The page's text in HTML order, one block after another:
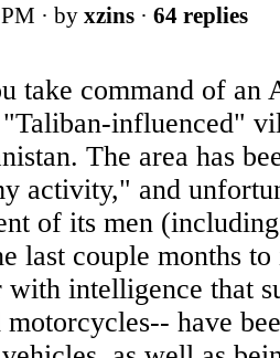
· by xzins · 64 replies
take command of an
"Taliban-influenced"
The area has
activity," and
of its men
last couple months to
intelligence that
have